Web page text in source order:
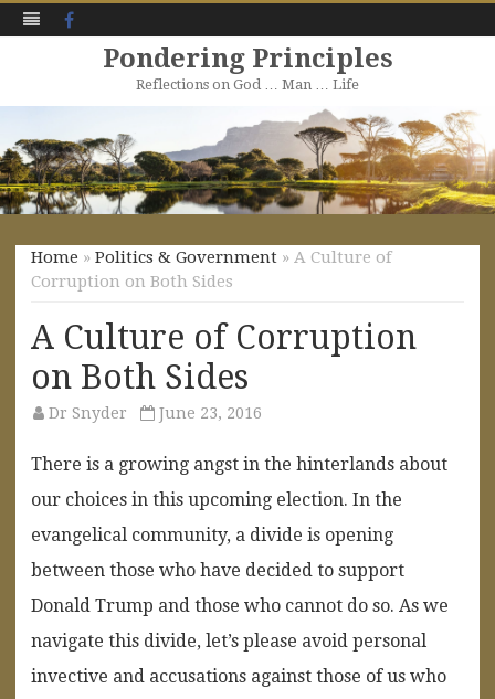
Pondering Principles
Reflections on God … Man … Life
to
content
Home » Politics & Government » A Culture of
Corruption on Both Sides
A Culture of Corruption
on Both Sides
Dr Snyder June 23, 2016
There is a growing angst in the hinterlands about
our choices in this upcoming election. In the
evangelical community, a divide is opening
between those who have decided to support
Donald Trump and those who cannot do so. As we
navigate this divide, let’s please avoid personal
invective and accusations against those of us who